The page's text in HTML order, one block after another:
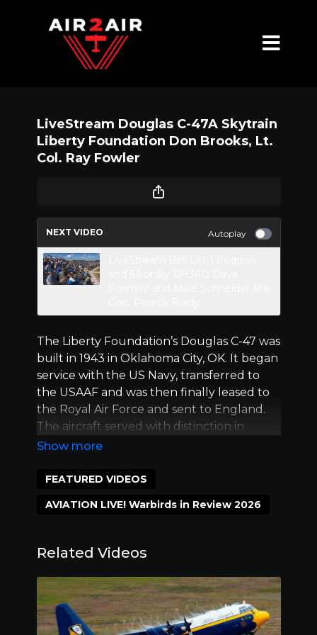
LiveStream Douglas C-47A Skytrain
Liberty Foundation Don Brooks, Lt.
Col. Ray Fowler
NEXT VIDEO Autoplay
The Liberty Foundation’s Douglas C-47 was
built in 1943 in Oklahoma City, OK. It began
service with the US Navy, transferred to
the USAAF and was then finally leased to
the Royal Air Force and sent to England.
The aircraft served with distinction in
combat, towing a glider on D-Day and
including Operation Market Garden.
Foundation, purchased the aircraft and
Greenland Expedition Society. Outfitted
with snow skies, it was used in the recovery
of the P-38 Lightning “Glacier Girl”. In 1994,
it was repainted in wartime colors, and was
flown to Normandy for the 50th
Anniversary of D-Day. It was the only US
FEATURED VIDEOS
AVIATION LIVE! Warbirds in Review 2026
Related Videos